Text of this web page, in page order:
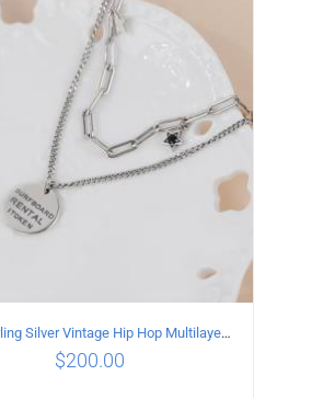
ADD TO CART / DETAILS
925 Sterling Silver Vintage Hip Hop Multilayer Necklace
$200.00